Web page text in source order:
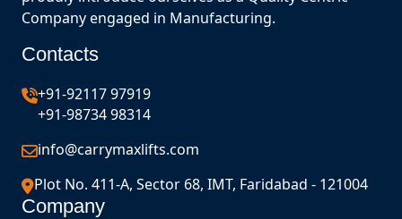
Company engaged in Manufacturing.
Contacts
+91-92117 97919
+91-98734 98314
info@carrymaxlifts.com
Plot No. 411-A, Sector 68, IMT, Faridabad - 121004
Company